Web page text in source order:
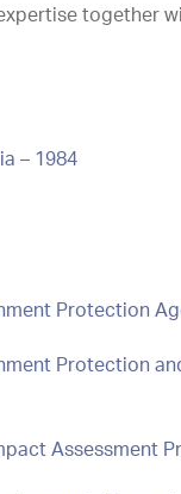
together
– 1984
Protection
Protection
Assessment